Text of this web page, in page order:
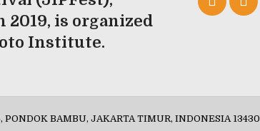
is organized
Institute.
BAMBU, JAKARTA TIMUR, INDONESIA 13430